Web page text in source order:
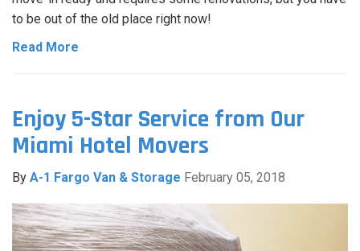
to be out of the old place right now!
Read More
Enjoy 5-Star Service from Our
Miami Hotel Movers
By A-1 Fargo Van & Storage February 05, 2018